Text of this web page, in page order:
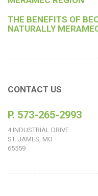
THE BENEFITS OF
NATURALLY
CONTACT US
P. 573-265-2993
4 INDUSTRIAL DRIVE
ST. JAMES, MO
65559